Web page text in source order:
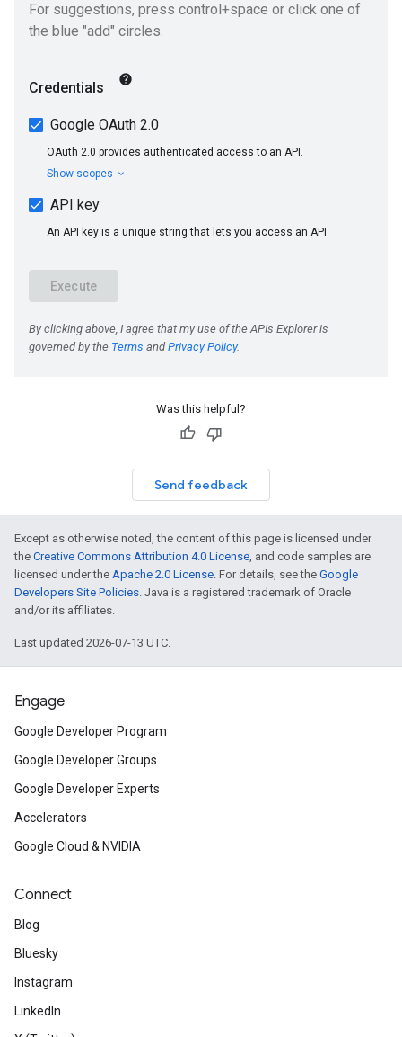
Was this helpful?
Send feedback
Except as otherwise noted, the content of this page is licensed under
the Creative Commons Attribution 4.0 License, and code samples are
licensed under the Apache 2.0 License. For details, see the Google
Developers Site Policies. Java is a registered trademark of Oracle
and/or its affiliates.
Last updated 2026-07-13 UTC.
Engage
Google Developer Program
Google Developer Groups
Google Developer Experts
Accelerators
Google Cloud & NVIDIA
Connect
Blog
Bluesky
Instagram
LinkedIn